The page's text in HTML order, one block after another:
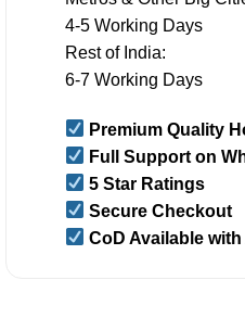
4-5 Working Days
Rest of India:
6-7 Working Days
Premium Quality
Full Support on
5 Star Ratings
Secure Checkout
CoD Available